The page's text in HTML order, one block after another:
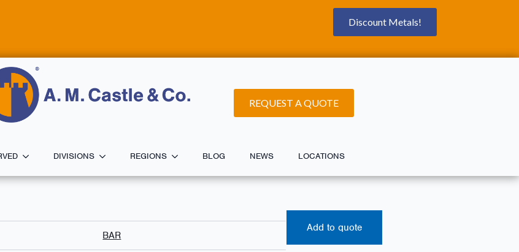
Discount Metals!
REQUEST A QUOTE
DIVISIONS REGIONS BLOG NEWS LOCATIONS
BAR
Add to quote